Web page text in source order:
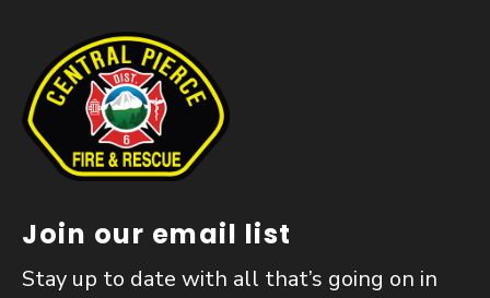
Join our email list
Stay up to date with all that’s going on in